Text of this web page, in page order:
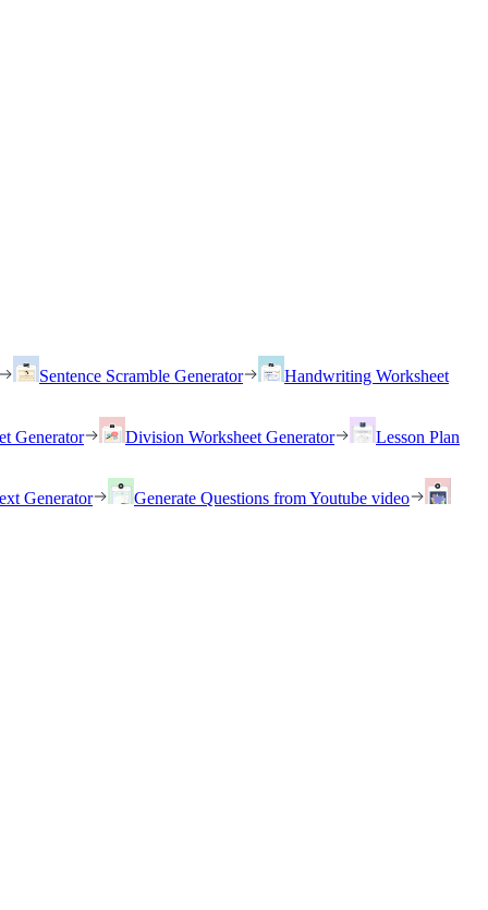
Sentence Scramble Generator
Handwriting Worksheet
Generator Division Worksheet Generator
Lesson Plan
Generator
Generate Questions from Youtube video